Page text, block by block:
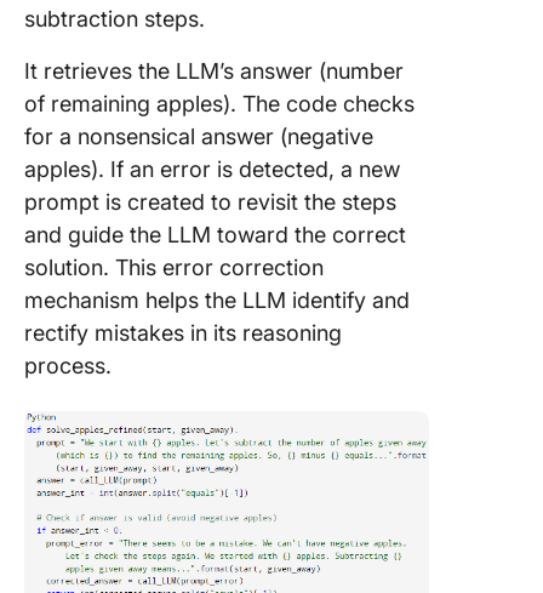
subtraction steps.
It retrieves the LLM’s answer (number
of remaining apples). The code checks
for a nonsensical answer (negative
apples). If an error is detected, a new
prompt is created to revisit the steps
and guide the LLM toward the correct
solution. This error correction
mechanism helps the LLM identify and
rectify mistakes in its reasoning
process.